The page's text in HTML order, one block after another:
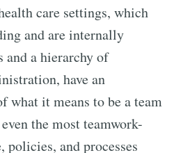
care settings, which
and are internally
and a hierarchy of
have an
what it means to be a team
the most teamwork-
and processes